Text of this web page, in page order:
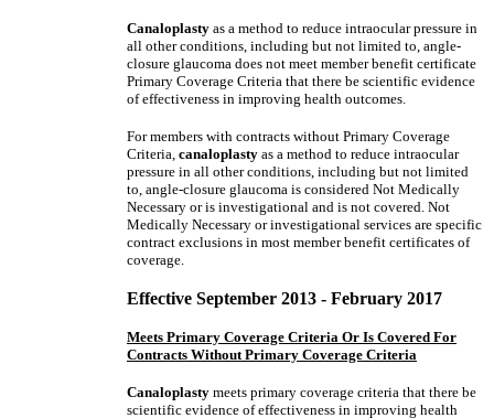
Canaloplasty as a method to reduce intraocular pressure in
all other conditions, including but not limited to, angle-
closure glaucoma does not meet member benefit certificate
Primary Coverage Criteria that there be scientific evidence
of effectiveness in improving health outcomes.
For members with contracts without Primary Coverage
Criteria, canaloplasty as a method to reduce intraocular
pressure in all other conditions, including but not limited
to, angle-closure glaucoma is considered Not Medically
Necessary or is investigational and is not covered. Not
Medically Necessary or investigational services are specific
contract exclusions in most member benefit certificates of
coverage.
Effective September 2013 - February 2017
Meets Primary Coverage Criteria Or Is Covered For
Contracts Without Primary Coverage Criteria
Canaloplasty meets primary coverage criteria that there be
scientific evidence of effectiveness in improving health